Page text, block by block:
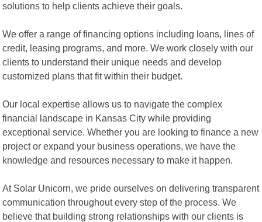
solutions to help clients achieve their goals.
We offer a range of financing options including loans, lines of
credit, leasing programs, and more. We work closely with our
clients to understand their unique needs and develop
customized plans that fit within their budget.
Our local expertise allows us to navigate the complex
financial landscape in Kansas City while providing
exceptional service. Whether you are looking to finance a new
project or expand your business operations, we have the
knowledge and resources necessary to make it happen.
At Solar Unicorn, we pride ourselves on delivering transparent
communication throughout every step of the process. We
believe that building strong relationships with our clients is